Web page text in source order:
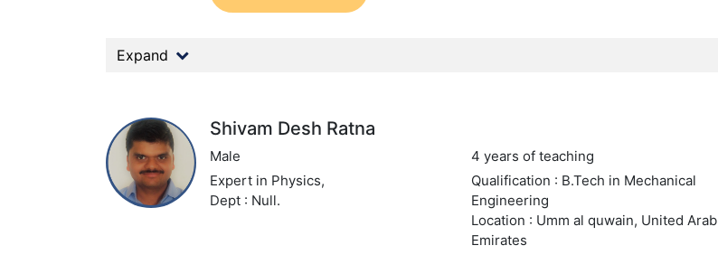
Expand
Shivam Desh Ratna
Male
4 years of teaching
Expert in Physics,
Dept : Null.
Qualification : B.Tech in Mechanical
Engineering
Location : Umm al quwain, United Arab
Emirates